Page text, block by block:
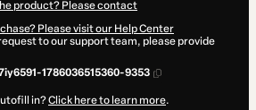
product? Please contact
Please visit our Help Center
to our support team, please provide
1786036515360-9353
in?Click here to learn more.